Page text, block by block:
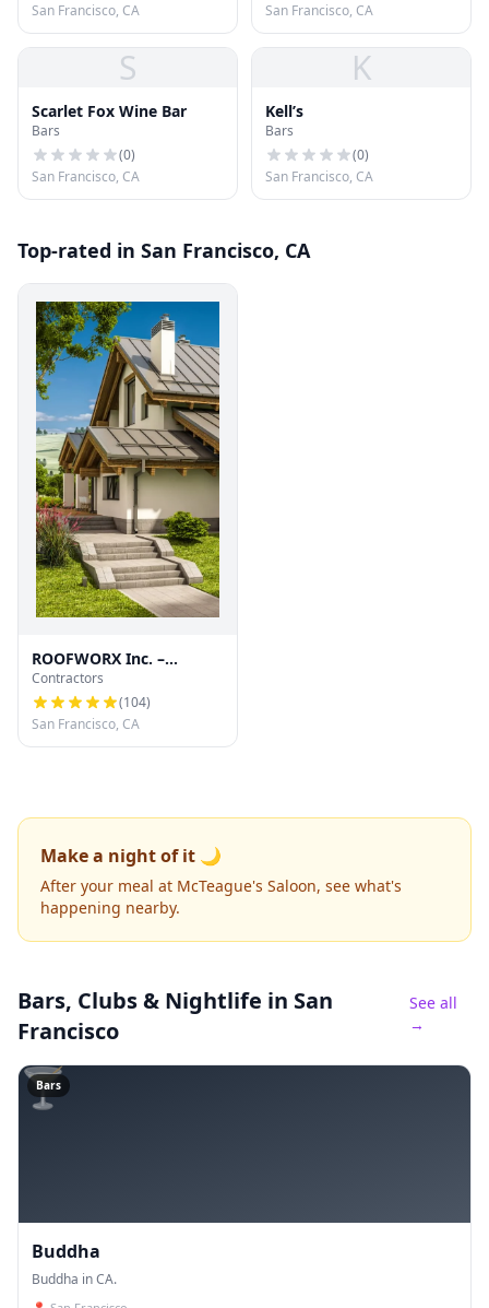
San Francisco, CA
San Francisco, CA
S
Scarlet Fox Wine Bar
Bars
(0)
San Francisco, CA
K
Kell’s
Bars
(0)
San Francisco, CA
Top-rated in San Francisco, CA
ROOFWORX Inc. –
Licensed Roofing
Contractor in San
Francisco
Contractors
(104)
San Francisco, CA
Make a night of it 🌙
After your meal at McTeague's Saloon, see what's
happening nearby.
Bars, Clubs & Nightlife in San
Francisco
See all
→
🍸
Bars
Buddha
Buddha in CA.